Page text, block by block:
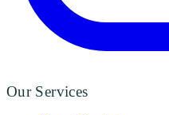
Our Services